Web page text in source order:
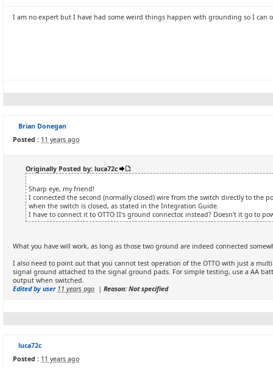
I am no expert but I have had some weird things happen with grounding so I can
Brian Donegan
Posted : 11 years ago
Originally Posted by: luca72c
Sharp eye, my friend!
I connected the second (normally closed) wire from the switch directly to the
when the switch is closed, as stated in the Integration Guide.
I have to connect it to OTTO II's ground connector, instead? Doesn't it go to
What you have will work, as long as those two ground are indeed connected
I also need to point out that you cannot test operation of the OTTO with just a
signal ground attached to the signal ground pads. For simple testing, use a AA
output when switched.
Edited by user 11 years ago | Reason: Not specified
luca72c
Posted : 11 years ago